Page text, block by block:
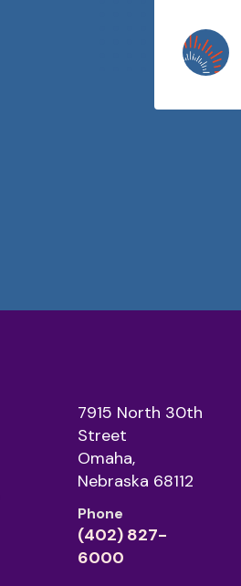
7915 North 30th
Street
Omaha,
Nebraska 68112
Phone
(402) 827-
6000